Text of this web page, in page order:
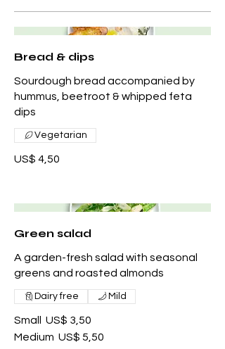
Bread & dips
Sourdough bread accompanied by
hummus, beetroot & whipped feta
dips
US$ 4,50
Vegetarian
Green salad
A garden-fresh salad with seasonal
greens and roasted almonds
Small
US$ 3,50
Medium US$ 5,50
Dairy free Mild